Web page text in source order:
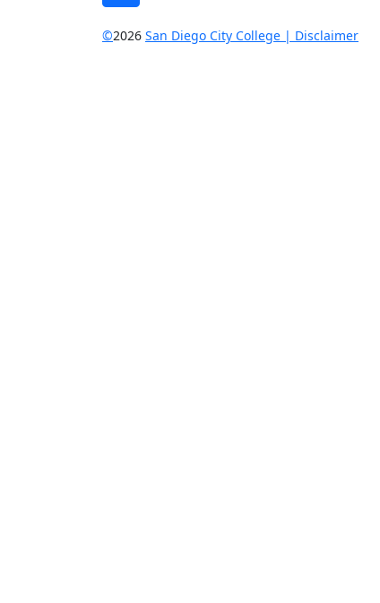
©2026 San Diego City College | Disclaimer